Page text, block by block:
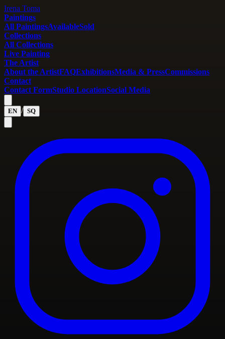
Irena Toma
Paintings
All PaintingsAvailableSold
Collections
All Collections
Live Painting
The Artist
About the ArtistFAQExhibitionsMedia & PressCommissions
Contact
Contact FormStudio LocationSocial Media
EN / SQ